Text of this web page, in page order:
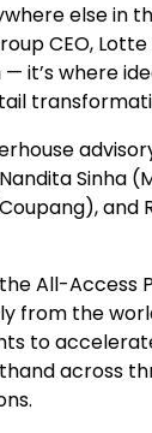
else in
CEO, Lotte
it’s where
Nandita Sinha
and
All-Access
from the
to
across